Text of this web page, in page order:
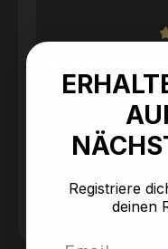
Santoku
Registriere
deinen